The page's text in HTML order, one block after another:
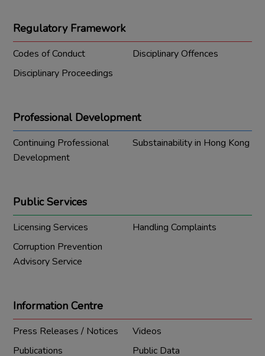
Regulatory Framework
Codes of Conduct
Disciplinary Offences
Disciplinary Proceedings
Professional Development
Continuing Professional
Development
Substainability in Hong Kong
Public Services
Licensing Services
Handling Complaints
Corruption Prevention
Advisory Service
Information Centre
Press Releases / Notices
Videos
Publications
Public Data